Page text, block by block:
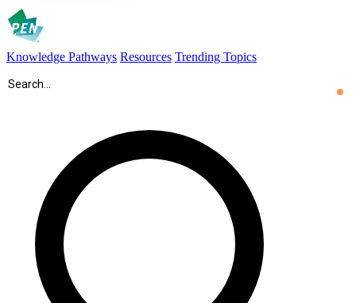
Knowledge Pathways Resources Trending Topics